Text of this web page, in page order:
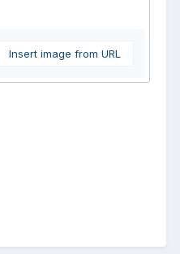
Insert image from URL